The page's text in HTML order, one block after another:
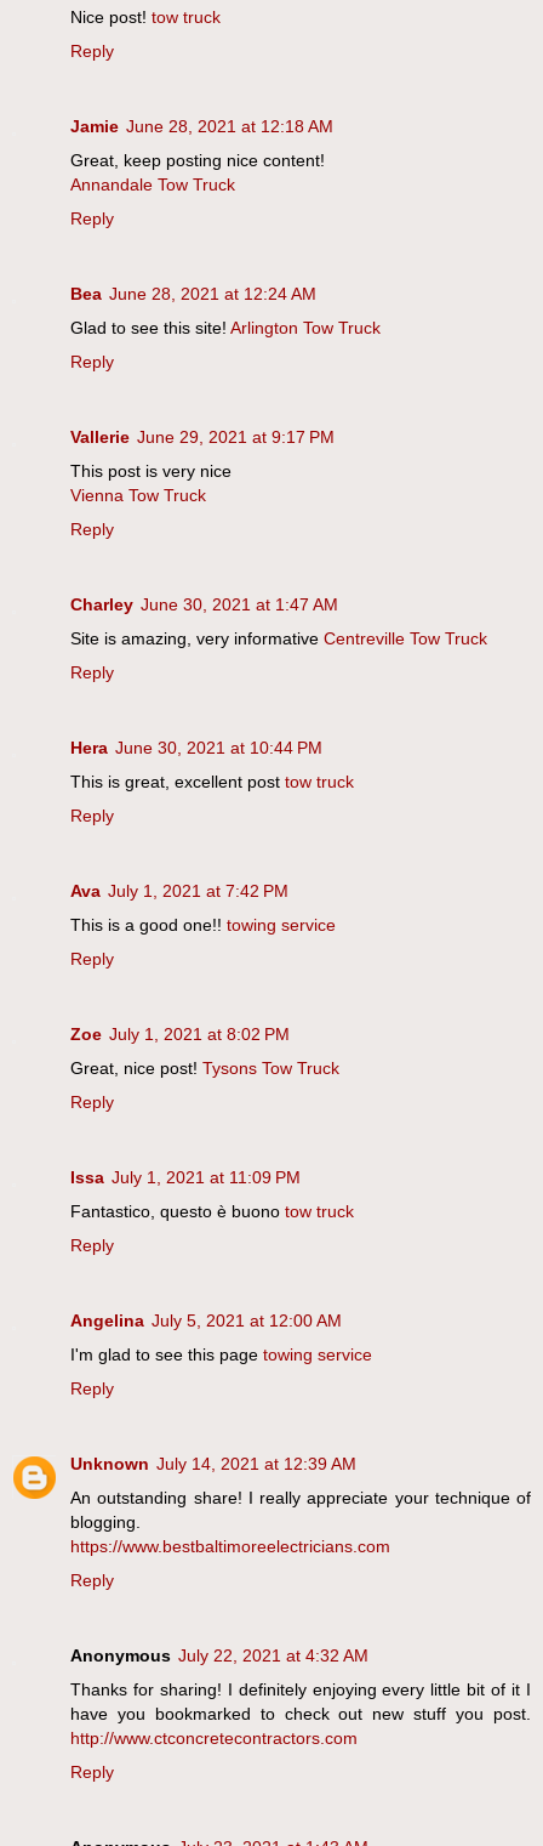
Nice post! tow truck
Reply
Jamie June 28, 2021 at 12:18 AM
Great, keep posting nice content!
Annandale Tow Truck
Reply
Bea June 28, 2021 at 12:24 AM
Glad to see this site! Arlington Tow Truck
Reply
Vallerie June 29, 2021 at 9:17 PM
This post is very nice
Vienna Tow Truck
Reply
Charley June 30, 2021 at 1:47 AM
Site is amazing, very informative Centreville Tow Truck
Reply
Hera June 30, 2021 at 10:44 PM
This is great, excellent post tow truck
Reply
Ava July 1, 2021 at 7:42 PM
This is a good one!! towing service
Reply
Zoe July 1, 2021 at 8:02 PM
Great, nice post! Tysons Tow Truck
Reply
Issa July 1, 2021 at 11:09 PM
Fantastico, questo è buono tow truck
Reply
Angelina July 5, 2021 at 12:00 AM
I'm glad to see this page towing service
Reply
Unknown July 14, 2021 at 12:39 AM
An outstanding share! I really appreciate your technique of
blogging.
https://www.bestbaltimoreelectricians.com
Reply
Anonymous July 22, 2021 at 4:32 AM
Thanks for sharing! I definitely enjoying every little bit of it I
have you bookmarked to check out new stuff you post.
http://www.ctconcretecontractors.com
Reply